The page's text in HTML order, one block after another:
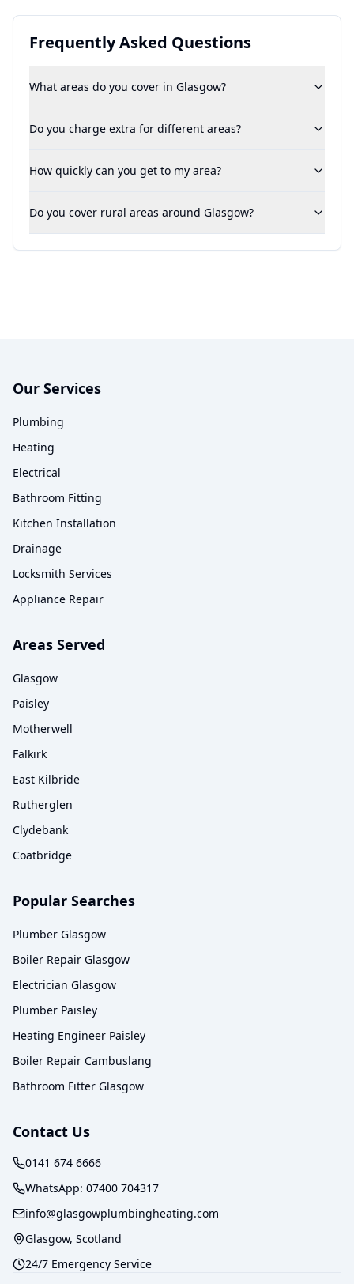
Frequently Asked Questions
What areas do you cover in Glasgow?
Do you charge extra for different areas?
How quickly can you get to my area?
Do you cover rural areas around Glasgow?
Our Services
Plumbing
Heating
Electrical
Bathroom Fitting
Kitchen Installation
Drainage
Locksmith Services
Appliance Repair
Areas Served
Glasgow
Paisley
Motherwell
Falkirk
East Kilbride
Rutherglen
Clydebank
Coatbridge
Popular Searches
Plumber Glasgow
Boiler Repair Glasgow
Electrician Glasgow
Plumber Paisley
Heating Engineer Paisley
Boiler Repair Cambuslang
Bathroom Fitter Glasgow
Contact Us
0141 674 6666
WhatsApp: 07400 704317
info@glasgowplumbingheating.com
Glasgow, Scotland
24/7 Emergency Service